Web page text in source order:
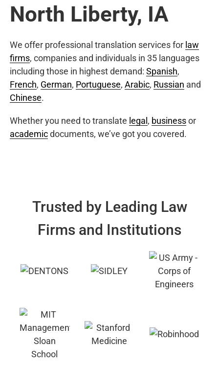
North Liberty, IA
We offer professional translation services for law
firms, companies and individuals in 35 languages
including those in highest demand: Spanish,
French, German, Portuguese, Arabic, Russian and
Chinese.
Whether you need to translate legal , businessor
academicdocuments, we’ve got you covered.
Trusted by Leading Law
Firms and Institutions